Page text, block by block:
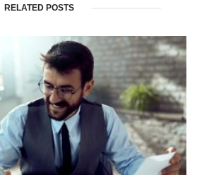
RELATED POSTS